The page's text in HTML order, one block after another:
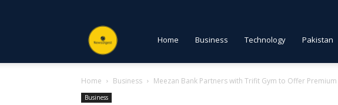
NewsDigest
PK
Home Business Technology Pakistan
Home Business Meezan Bank Partners with Trifit Gym to Offer
Business